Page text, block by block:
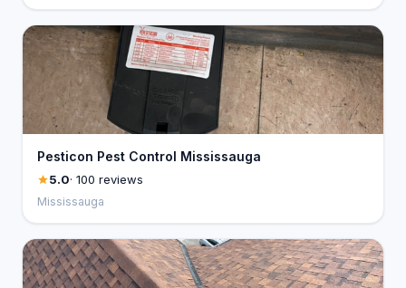
Pesticon Pest Control Mississauga
5.0· 100 reviews
Mississauga